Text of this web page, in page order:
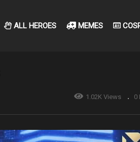
ALL HEROES MEMES
1.02K Views 0